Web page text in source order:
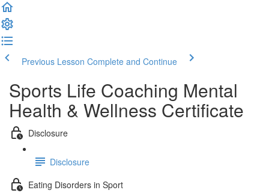
Previous Lesson Complete and Continue
Sports Life Coaching Mental
Health & Wellness Certificate
Disclosure
Disclosure
Eating Disorders in Sport